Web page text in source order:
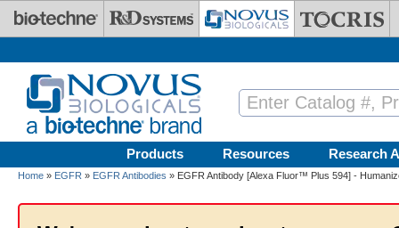
Skip to main content
Products Resources Research
Home » EGFR » EGFR Antibodies » EGFR Antibody [Alexa Fluor™ Plus 594] -